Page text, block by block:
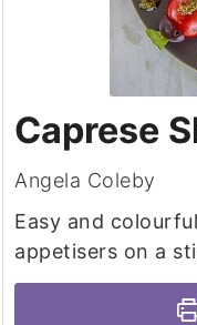
Caprese
Angela Coleby
Easy and
appetisers on a